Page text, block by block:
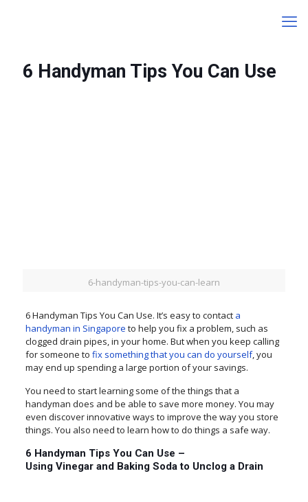
6 Handyman Tips You Can Use
6-handyman-tips-you-can-learn
6 Handyman Tips You Can Use. It’s easy to contact a
handyman in Singapore to help you fix a problem, such as
clogged drain pipes, in your home. But when you keep calling
for someone to fix something that you can do yourself, you
may end up spending a large portion of your savings.
You need to start learning some of the things that a
handyman does and be able to save more money. You may
even discover innovative ways to improve the way you store
things. You also need to learn how to do things a safe way.
6 Handyman Tips You Can Use –
Using Vinegar and Baking Soda to Unclog a Drain